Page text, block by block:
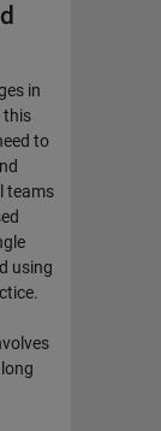
in
this
to
teams
using